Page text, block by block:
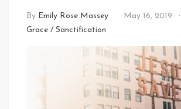
By Emily Rose Massey May 16, 2019
Grace / Sanctification